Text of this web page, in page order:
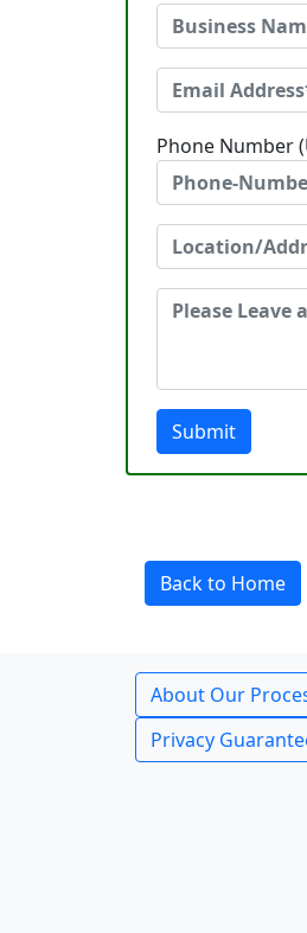
Phone Number
Submit
Back to Home
About Our
Privacy